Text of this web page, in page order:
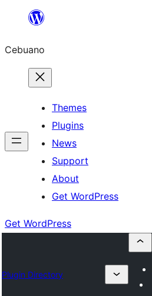
content
Cebuano
Themes
Plugins
News
Support
About
Get WordPress
Get WordPress
Plugin Directory